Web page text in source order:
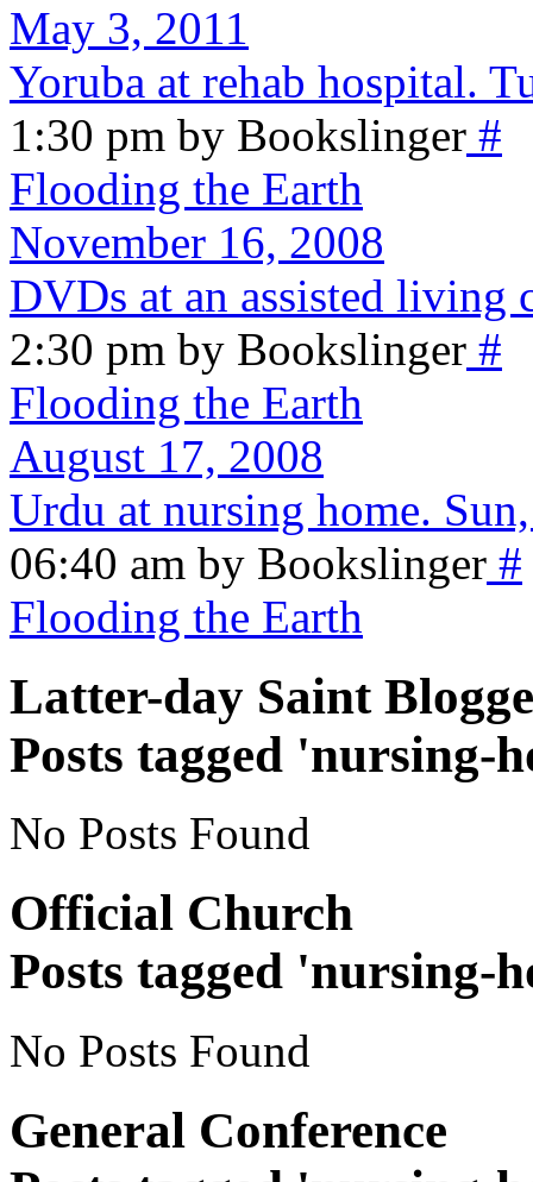
May 3, 2011
Yoruba at rehab hospital.
1:30 pm by Bookslinger #
Flooding the Earth
November 16, 2008
DVDs at an assisted living
2:30 pm by Bookslinger #
Flooding the Earth
August 17, 2008
Urdu at nursing home.
06:40 am by Bookslinger #
Flooding the Earth
Latter-day Saint
Posts tagged 'nursing-
No Posts Found
Official Church
Posts tagged 'nursing-
No Posts Found
General Conference